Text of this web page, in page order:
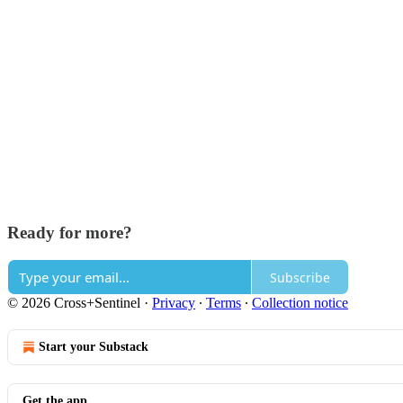
Ready for more?
Subscribe
© 2026 Cross+Sentinel · Privacy ∙ Terms ∙ Collection notice
Start your Substack